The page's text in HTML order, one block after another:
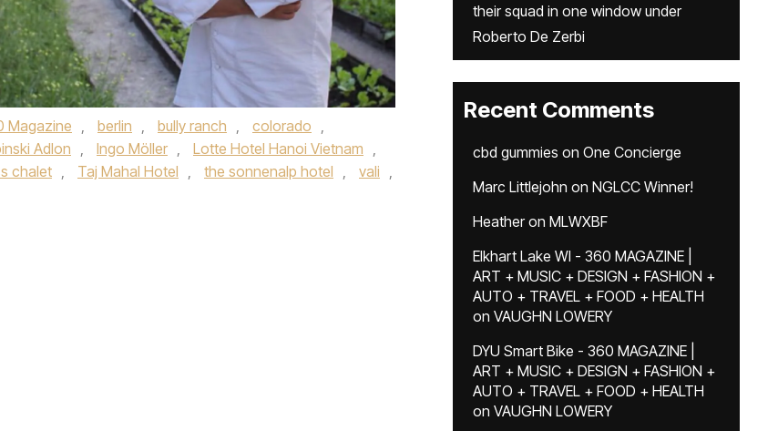
Magazine , berlin , bully ranch , colorado ,
Adlon , Ingo Möller , Lotte Hotel Hanoi Vietnam ,
chalet , Taj Mahal Hotel , the sonnenalp hotel , vali ,
their squad in one window under
Roberto De Zerbi
Recent Comments
cbd gummies on One Concierge
Marc Littlejohn on NGLCC Winner!
Heatheron MLWXBF
Elkhart Lake WI - 360 MAGAZINE |
ART + MUSIC + DESIGN + FASHION +
AUTO + TRAVEL + FOOD + HEALTH
on VAUGHN LOWERY
DYU Smart Bike - 360 MAGAZINE |
ART + MUSIC + DESIGN + FASHION +
AUTO + TRAVEL + FOOD + HEALTH
on VAUGHN LOWERY